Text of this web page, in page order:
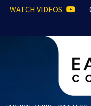
WATCH VIDEOS